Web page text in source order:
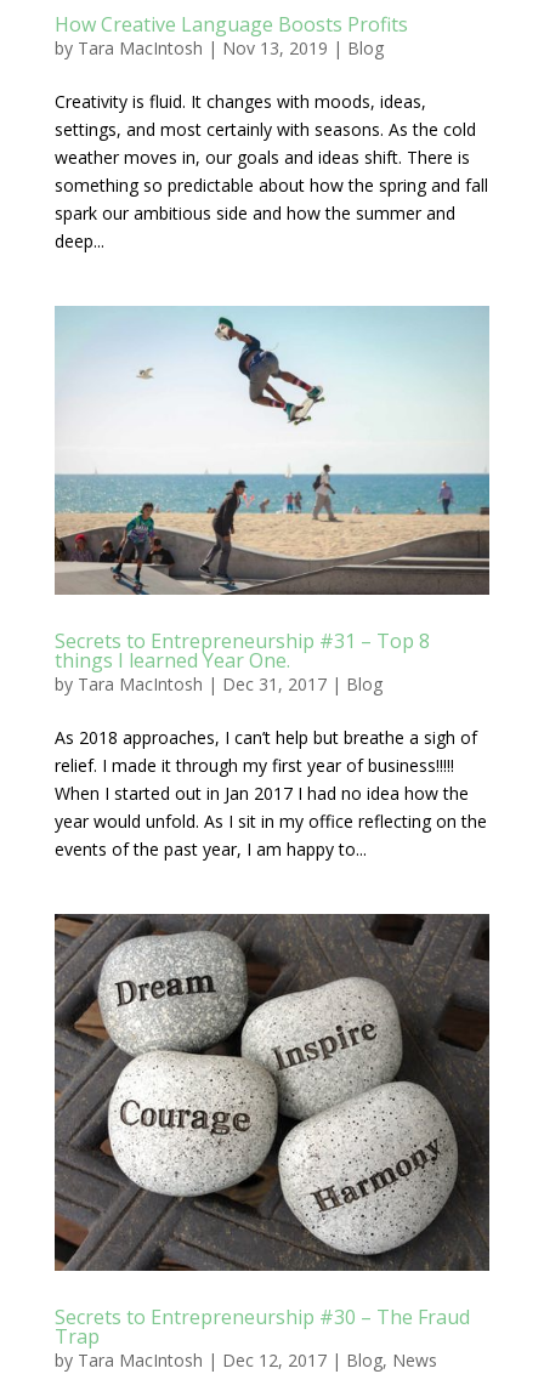
How Creative Language Boosts Profits
by Tara MacIntosh | Nov 13, 2019 | Blog
Creativity is fluid. It changes with moods, ideas,
settings, and most certainly with seasons. As the cold
weather moves in, our goals and ideas shift. There is
something so predictable about how the spring and fall
spark our ambitious side and how the summer and
deep...
Secrets to Entrepreneurship #31 – Top 8
things I learned Year One.
by Tara MacIntosh | Dec 31, 2017| Blog
As 2018 approaches, I can’t help but breathe a sigh of
relief. I made it through my first year of business!!!!!
When I started out in Jan 2017 I had no idea how the
year would unfold. As I sit in my office reflecting on the
events of the past year, I am happy to...
Secrets to Entrepreneurship #30 – The Fraud
Trap
by Tara MacIntosh | Dec 12, 2017| Blog, News